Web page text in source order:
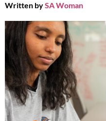
Written bySA Woman